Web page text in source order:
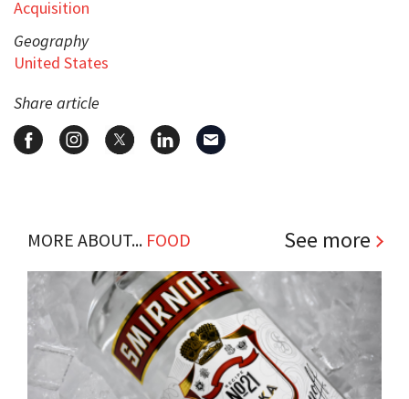
Acquisition
Geography
United States
Share article
MORE ABOUT... FOOD See more